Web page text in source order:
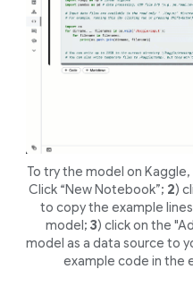
To try the model on
Click “New Notebook”; 2)
to copy the example
model; 3) click on the
model as a data source to
example code in the